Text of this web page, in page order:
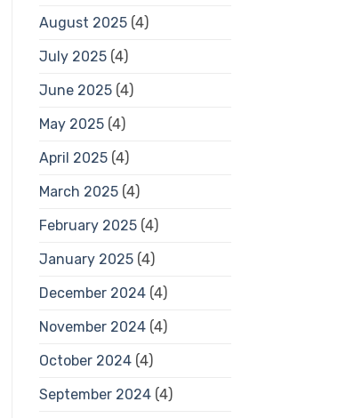
August 2025(4)
July 2025(4)
June 2025(4)
May 2025(4)
April 2025(4)
March 2025(4)
February 2025(4)
January 2025(4)
December 2024(4)
November 2024(4)
October 2024(4)
September 2024(4)